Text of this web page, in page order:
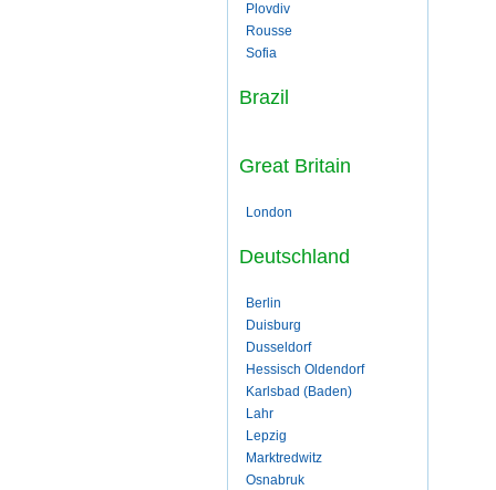
Plovdiv
Rousse
Sofia
Brazil
Great Britain
London
Deutschland
Berlin
Duisburg
Dusseldorf
Hessisch Oldendorf
Karlsbad (Baden)
Lahr
Lepzig
Marktredwitz
Osnabruk